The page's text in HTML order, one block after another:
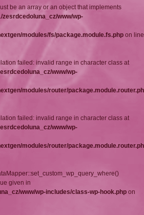
be an array or an object that implements
zesrdcedoluna_cz/www/wp-
modules/fs/package.module.fs.php on line
failed: invalid range in character class at
www/wp-
modules/router/
failed: invalid range in character class at
www/wp-
modules/router/
given in
www/wp-includes/class-wp-hook.php on